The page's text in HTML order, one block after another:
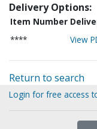
Delivery Options:
Item Number
****
View
Return to search
Login for free access